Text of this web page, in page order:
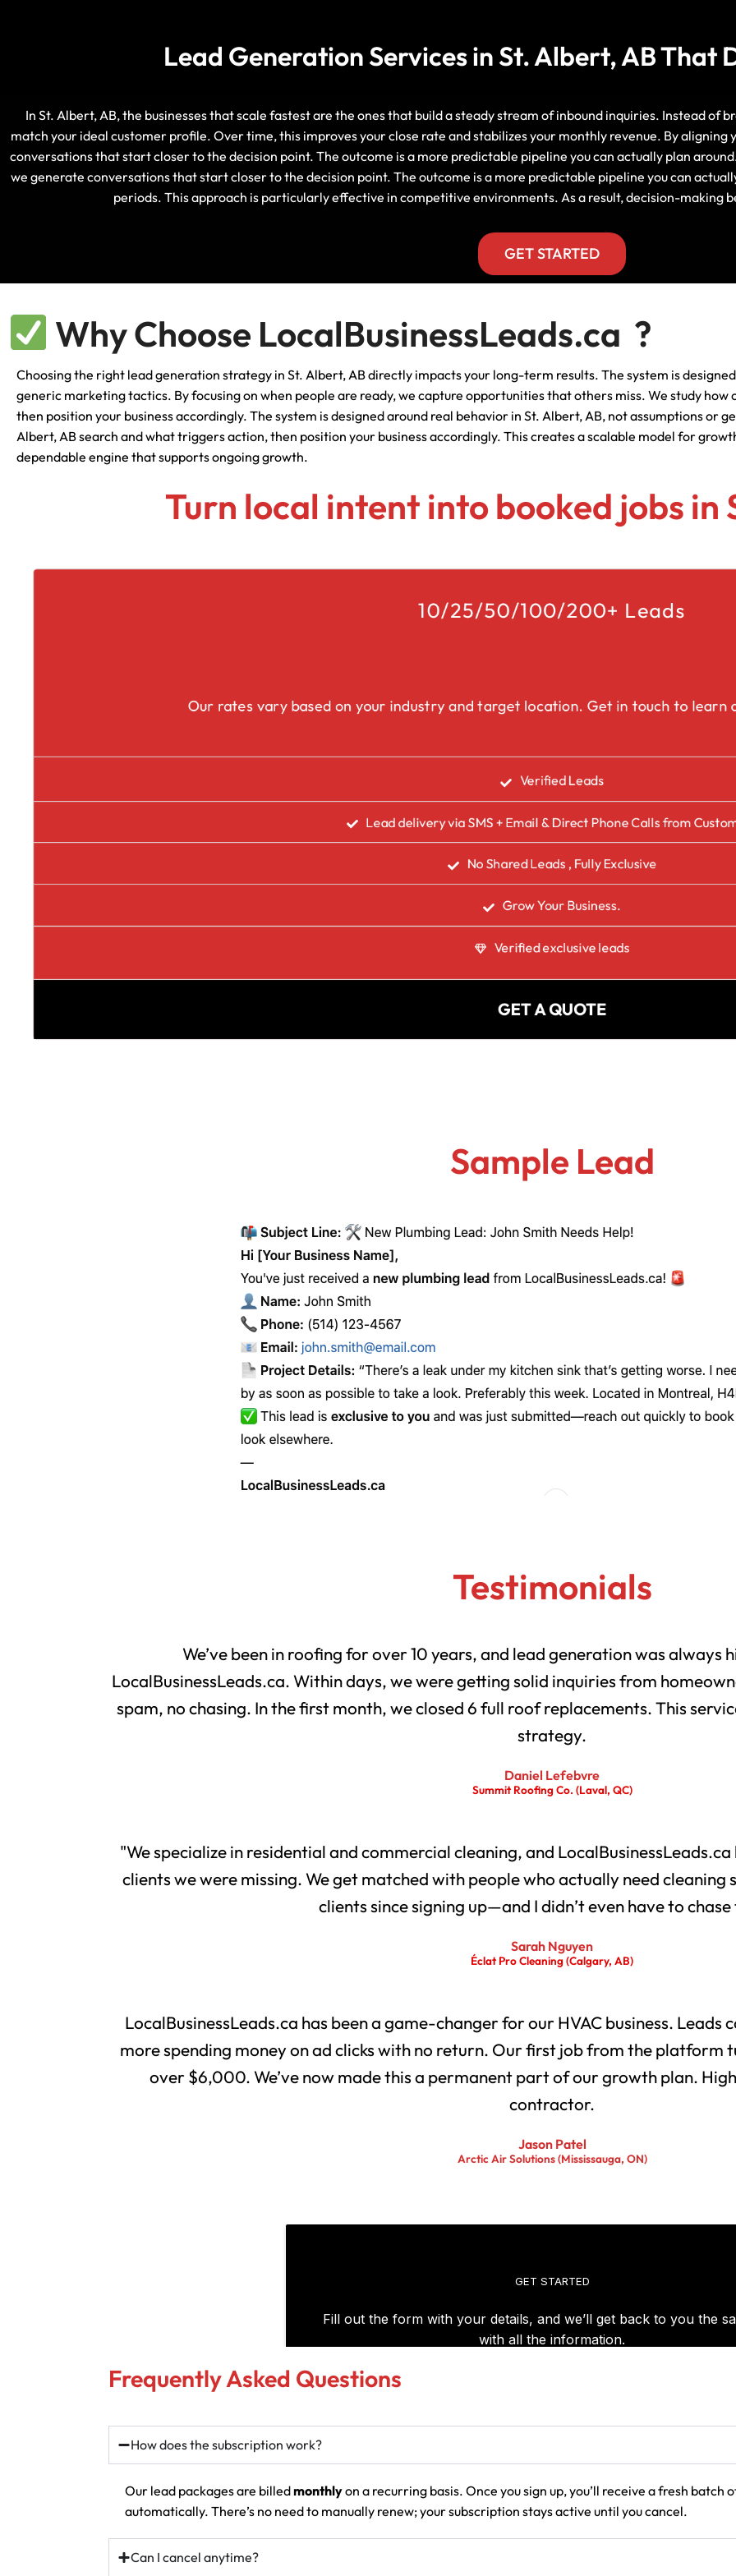
Foundation Repair Leads
Garage Door Repair
HVAC
Moving
Painting
Plumber
Roofing
Interior Design
Renovation
Insurance
Lead Generation Services New
Brunswick, Canada Leads
Lead Generation Services
Newfoundland And Labrador,
Canada Leads
Lead Generation Services Nova
Scotia, Canada Leads
Lead Generation Services Nunavut,
Canada Leads
Saskatchewan, Canada Leads
Lead Generation Services Ontario,
Canada Leads
Lead Generation Services Yukon,
Lead Generation Services Quebec,
Canada Leads
Lead Generation Services in St. Albert, AB That
In St. Albert, AB, the businesses that scale fastest are the ones that build a steady stream of inbound inquiries. Instead
match your ideal customer profile. Over time, this improves your close rate and stabilizes your monthly revenue. By
conversations that start closer to the decision point. The outcome is a more predictable pipeline you can actually plan
we generate conversations that start closer to the decision point. The outcome is a more predictable pipeline you can
periods. This approach is particularly effective in competitive environments. As a result, decision-making
GET STARTED
Why Choose LocalBusinessLeads.ca ?
Choosing the right lead generation strategy in St. Albert, AB directly impacts your long-term results. The system is
generic marketing tactics. By focusing on when people are ready, we capture opportunities that others miss. We study
then position your business accordingly. The system is designed around real behavior in St. Albert, AB, not assumptions or
Albert, AB search and what triggers action, then position your business accordingly. This creates a scalable model for
dependable engine that supports ongoing growth.
Turn local intent into booked jobs in
10/25/50/100/200+ Leads
Our rates vary based on your industry and target location. Get in touch to learn
Verified Leads
Lead delivery via SMS + Email & Direct Phone Calls from
No Shared Leads , Fully Exclusive
Grow Your Business.
Verified exclusive leads
GET A QUOTE
Sample Lead
Testimonials
We’ve been in roofing for over 10 years, and lead generation was
LocalBusinessLeads.ca. Within days, we were getting solid inquiries from
spam, no chasing. In the first month, we closed 6 full roof replacements. This
strategy.
Daniel Lefebvre
Summit Roofing Co. (Laval, QC)
"We specialize in residential and commercial cleaning, and
clients we were missing. We get matched with people who actually need cleaning
clients since signing up—and I didn’t even have to
Sarah Nguyen
Éclat Pro Cleaning (Calgary, AB)
LocalBusinessLeads.ca has been a game-changer for our HVAC business.
more spending money on ad clicks with no return. Our first job from the
over $6,000. We’ve now made this a permanent part of our growth plan.
contractor.
Jason Patel
Arctic Air Solutions (Mississauga, ON)
Frequently Asked Questions
How does the subscription work?
Our lead packages are billedmonthlyon a recurring basis. Once you sign up, you’ll receive a fresh
automatically. There’s no need to manually renew; your subscription stays active until you cancel.
Can I cancel anytime?